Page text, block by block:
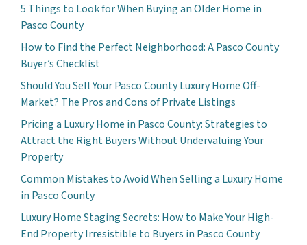
5 Things to Look for When Buying an Older Home in
Pasco County
How to Find the Perfect Neighborhood: A Pasco County
Buyer’s Checklist
Should You Sell Your Pasco County Luxury Home Off-
Market? The Pros and Cons of Private Listings
Pricing a Luxury Home in Pasco County: Strategies to
Attract the Right Buyers Without Undervaluing Your
Property
Common Mistakes to Avoid When Selling a Luxury Home
in Pasco County
Luxury Home Staging Secrets: How to Make Your High-
End Property Irresistible to Buyers in Pasco County